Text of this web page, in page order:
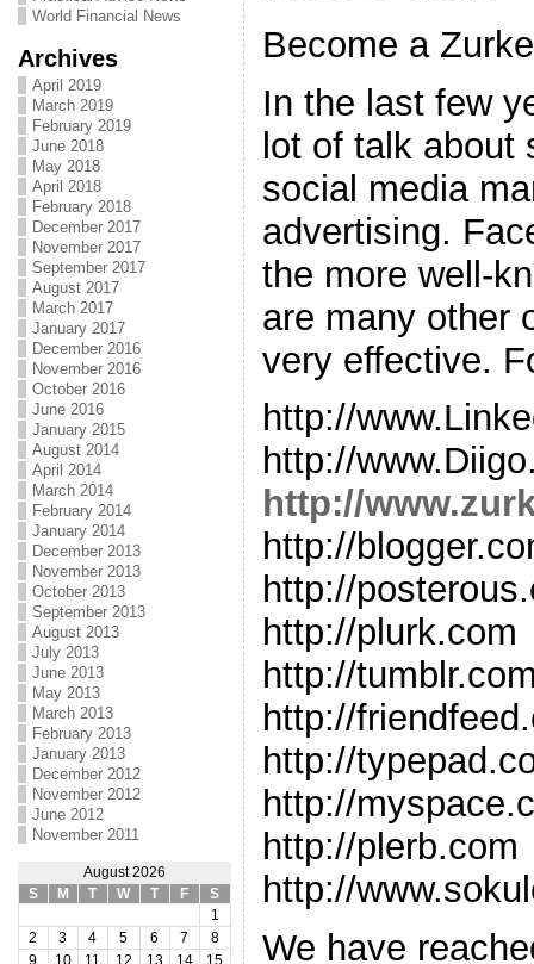
World Financial News
Archives
April 2019
March 2019
February 2019
June 2018
May 2018
April 2018
February 2018
December 2017
November 2017
September 2017
August 2017
March 2017
January 2017
December 2016
November 2016
October 2016
June 2016
January 2015
August 2014
April 2014
March 2014
February 2014
January 2014
December 2013
November 2013
October 2013
September 2013
August 2013
July 2013
June 2013
May 2013
March 2013
February 2013
January 2013
December 2012
November 2012
June 2012
November 2011
August 2026
S
M T W T F
S
1
2
3 4 5 6 7
8
9
10 11 12 13 14
15
Become a
In the last few
lot of talk about
social media
advertising.
the more well-
are many other
very effective.
http://
http://
http://
http://
http://
http://plurk.com
http://
http://
http://
http://
http://plerb.com
http://
We have